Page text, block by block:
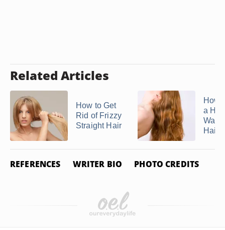
Related Articles
How to Get
Rid of Frizzy
Straight Hair
How
a
Hair
REFERENCES WRITER BIO PHOTO CREDITS